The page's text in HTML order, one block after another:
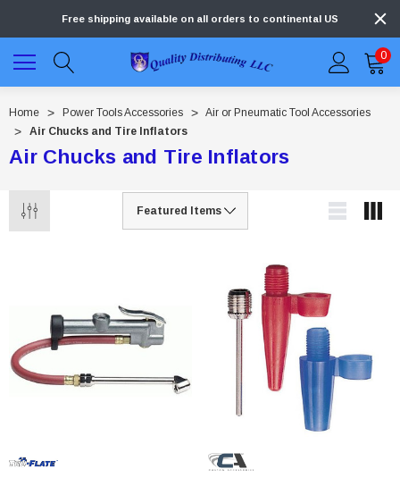
Free shipping available on all orders to continental US
0
Home Power Tools Accessories
Air or Pneumatic Tool Accessories
Air Chucks and Tire Inflators
Air Chucks and Tire Inflators